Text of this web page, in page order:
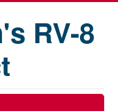
RV-8